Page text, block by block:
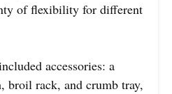
of flexibility for different
accessories: a
broil rack, and crumb tray,